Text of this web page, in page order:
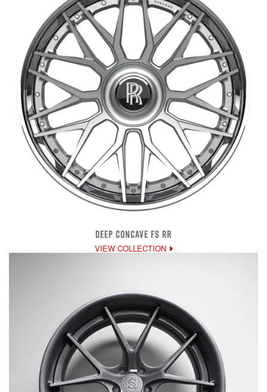
DEEP CONCAVE FS RR
VIEW COLLECTION